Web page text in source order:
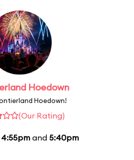
Hoedown
Hoedown!
(Our Rating)
4:55pm and 5:40pm